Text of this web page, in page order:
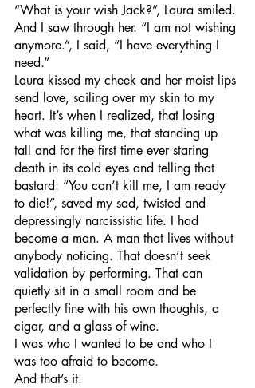
“What is your wish Jack?”, Laura smiled.
And I saw through her. “I am not wishing
anymore.”, I said, “I have everything I
need.”
Laura kissed my cheek and her moist lips
send love, sailing over my skin to my
heart. It’s when I realized, that losing
what was killing me, that standing up
tall and for the first time ever staring
death in its cold eyes and telling that
bastard: “You can’t kill me, I am ready
to die!”, saved my sad, twisted and
depressingly narcissistic life. I had
become a man. A man that lives without
anybody noticing. That doesn’t seek
validation by performing. That can
quietly sit in a small room and be
perfectly fine with his own thoughts, a
cigar, and a glass of wine.
I was who I wanted to be and who I
was too afraid to become.
And that’s it.